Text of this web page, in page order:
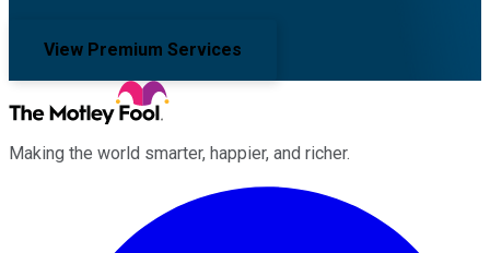
View Premium Services
Making the world smarter, happier, and richer.